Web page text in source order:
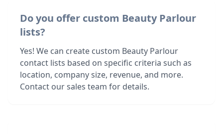
Do you offer custom Beauty Parlour
lists?
Yes! We can create custom Beauty Parlour
contact lists based on specific criteria such as
location, company size, revenue, and more.
Contact our sales team for details.